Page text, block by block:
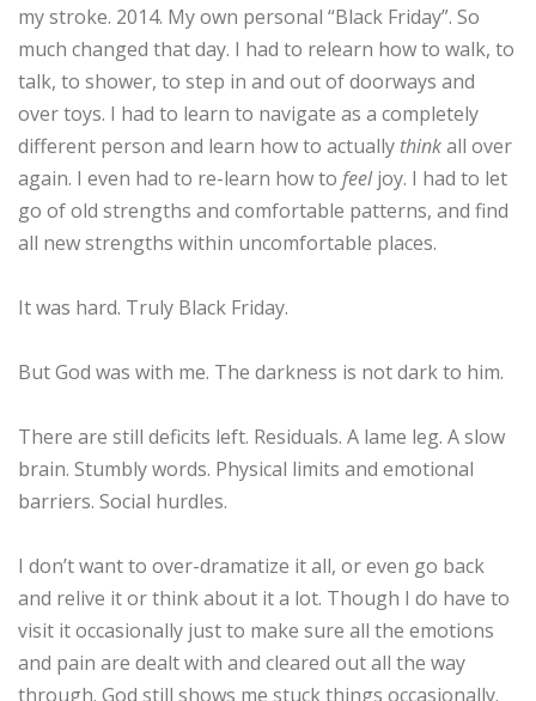
HEALTHY HEALING DIGEST MY STROKE STORY
ESSENTIAL OIL PROFILE PAGE
ESSENTIAL OIL USAGE GUIDE THM RESOURCES
my stroke. 2014. My own personal “Black Friday”. So
much changed that day. I had to relearn how to walk, to
talk, to shower, to step in and out of doorways and
over toys. I had to learn to navigate as a completely
different person and learn how to actually thinkall over
again. I even had to re-learn how to feeljoy. I had to let
go of old strengths and comfortable patterns, and find
all new strengths within uncomfortable places.
It was hard. Truly Black Friday.
But God was with me. The darkness is not dark to him.
There are still deficits left. Residuals. A lame leg. A slow
brain. Stumbly words. Physical limits and emotional
barriers. Social hurdles.
I don’t want to over-dramatize it all, or even go back
and relive it or think about it a lot. Though I do have to
visit it occasionally just to make sure all the emotions
and pain are dealt with and cleared out all the way
through. God still shows me stuck things occasionally.